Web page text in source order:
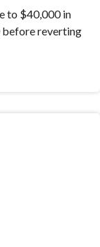
to $40,000 in
before reverting